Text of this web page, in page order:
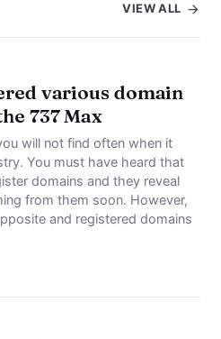
VIEW ALL
various domain
737 Max
will not find often when it
You must have heard that
domains and they reveal
from them soon. However,
and registered domains